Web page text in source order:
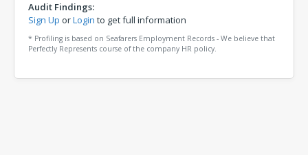
Audit Findings:
Sign Up orLogin to get full information
* Profiling is based on Seafarers Employment Records - We believe that
Perfectly Represents course of the company HR policy.